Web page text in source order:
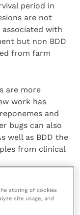
period in
are not
with
but non BDD
from farm
are more
work has
and
bugs can also
well as BDD the
from clinical
be a major
the
CODD and
storing of cookies
site usage, and